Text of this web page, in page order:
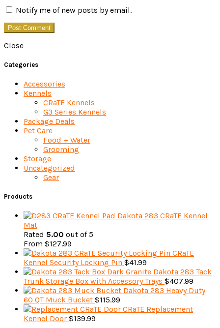
Notify me of new posts by email.
Close
Categories
Accessories
Kennels
CRaTE Kennels
G3 Series Kennels
Package Deals
Pet Care
Food + Water
Grooming
Storage
Uncategorized
Gear
Products
Dakota 283 CRaTE Kennel
Mat
Rated 5.00 out of 5
From $127.99
CRaTE
Kennel Security Locking Pin $41.99
Dakota 283 Tack
Trunk Storage Box with Accessory Trays $407.99
Dakota 283 Heavy Duty
60 QT Muck Bucket $115.99
CRaTE Replacement
Kennel Door $139.99